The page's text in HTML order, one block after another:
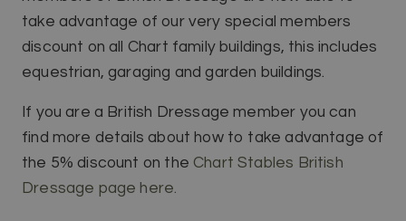
take advantage of our very special members
discount on all Chart family buildings, this includes
equestrian, garaging and garden buildings.
If you are a British Dressage member you can
find more details about how to take advantage of
the 5% discount on the Chart Stables British
Dressage page here.